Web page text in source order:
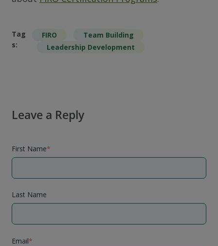
Tag
s:
FIRO
Team Building
Leadership Development
Leave a Reply
First Name*
Last Name
Email*